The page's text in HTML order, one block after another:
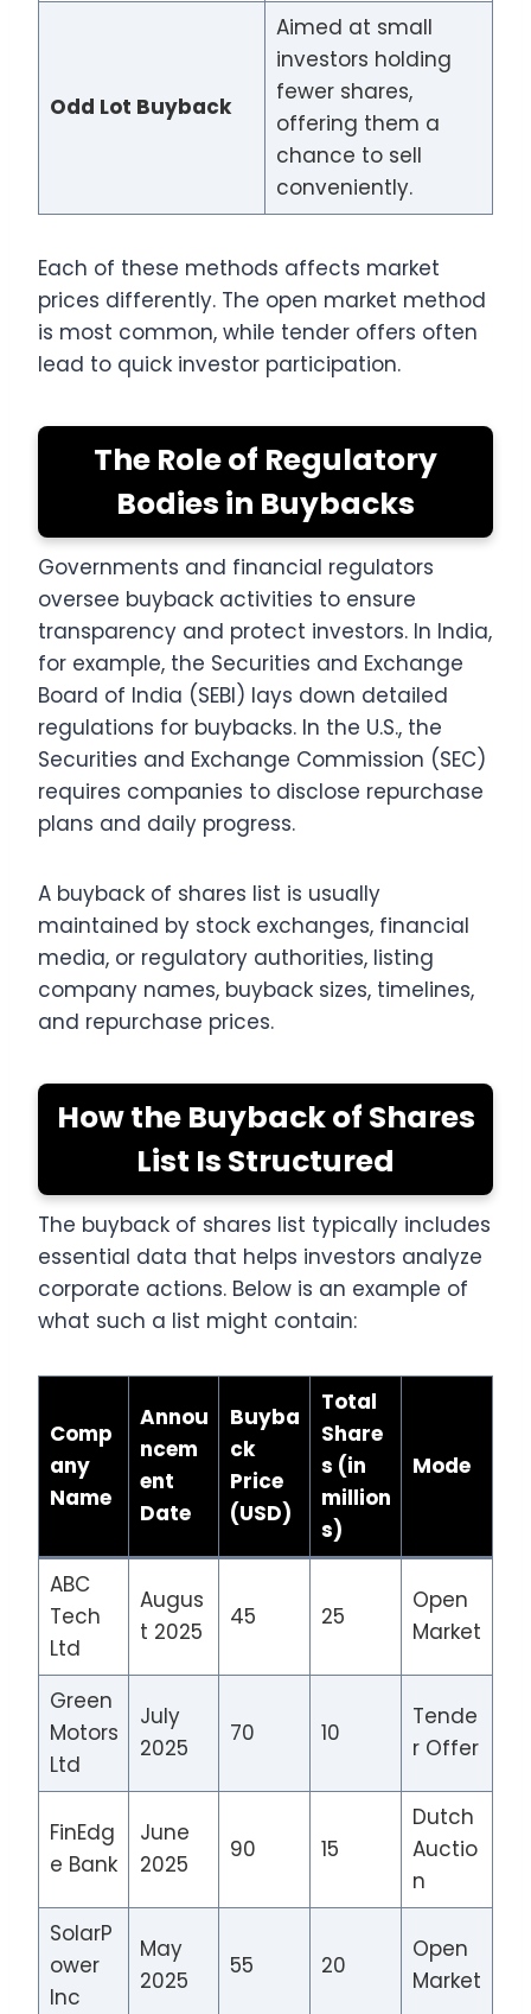
Odd Lot Buyback
Aimed at small
investors holding
fewer shares,
offering them a
chance to sell
conveniently.
Each of these methods affects market
prices differently. The open market method
is most common, while tender offers often
lead to quick investor participation.
The Role of Regulatory
Bodies in Buybacks
Governments and financial regulators
oversee buyback activities to ensure
transparency and protect investors. In India,
for example, the Securities and Exchange
Board of India (SEBI) lays down detailed
regulations for buybacks. In the U.S., the
Securities and Exchange Commission (SEC)
requires companies to disclose repurchase
plans and daily progress.
A buyback of shares list is usually
maintained by stock exchanges, financial
media, or regulatory authorities, listing
company names, buyback sizes, timelines,
and repurchase prices.
How the Buyback of Shares
List Is Structured
The buyback of shares list typically includes
essential data that helps investors analyze
corporate actions. Below is an example of
what such a list might contain:
Comp
any
Name
Annou
ncem
ent
Date
Buyba
ck
Price
(USD)
Total
Share
s (in
million
s)
Mode
ABC
Tech
Ltd
Augus
t 2025
45 25
Open
Market
Green
Motors
Ltd
July
2025
70 10
Tende
r Offer
FinEdg
e Bank
June
2025
90 15
Dutch
Auctio
n
SolarP
ower
Inc
May
2025
55 20
Open
Market